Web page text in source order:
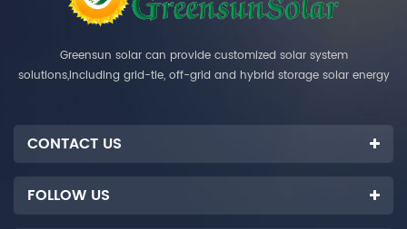
Greensun solar can provide customized solar system
solutions,including grid-tie, off-grid and hybrid storage solar energy
CONTACT US
FOLLOW US